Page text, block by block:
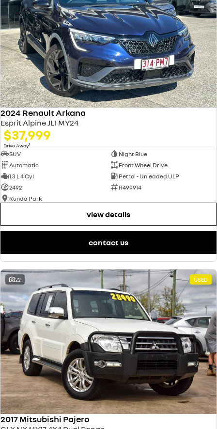
2024 Renault Arkana
Esprit Alpine JL1 MY24
$37,999
Drive Away1
SUV
Night Blue
Automatic
Front Wheel Drive
1.3 L 4 Cyl
Petrol - Unleaded ULP
2492
R499914
Kunda Park
view details
contact us
22 USED
2017 Mitsubishi Pajero